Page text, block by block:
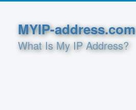
MYIP-address.com
What Is My IP Address?